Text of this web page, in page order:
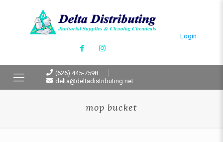
Login
(626) 445-7598
delta@deltadistributing.net
mop bucket